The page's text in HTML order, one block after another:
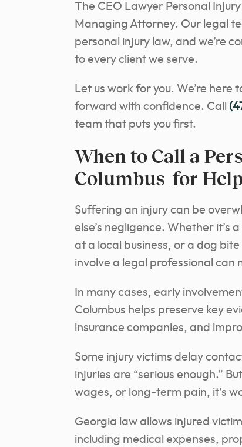
The CEO Lawyer Personal
Managing Attorney. Our legal
personal injury law, and we’re
to every client we serve.
Let us work for you. We’re
forward with confidence. Call
team that puts you first.
When to Call a
Columbus for
Suffering an injury can be
else’s negligence. Whether it’s
at a local business, or a dog
involve a legal professional can
In many cases, early
Columbus helps preserve key
insurance companies, and
Some injury victims delay
injuries are “serious enough.”
wages, or long-term pain, it’s
Georgia law allows injured
including medical expenses,